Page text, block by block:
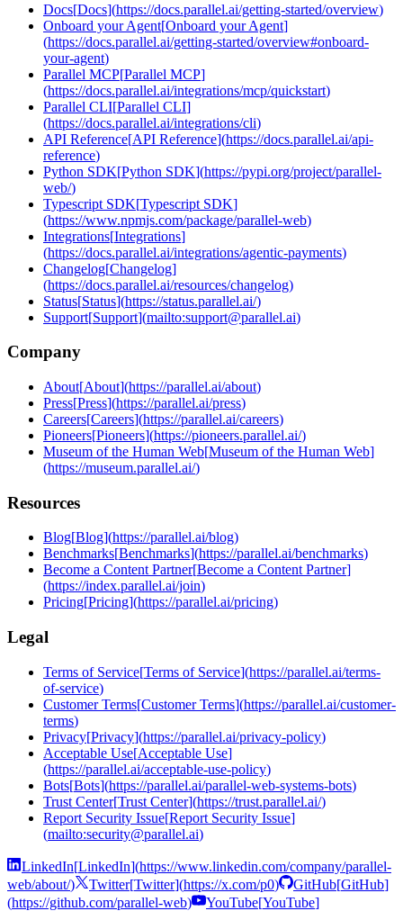
Docs[Docs](https://docs.parallel.ai/getting-started/overview)
Onboard your Agent[Onboard your Agent]
(https://docs.parallel.ai/getting-started/overview#onboard-
your-agent)
Parallel MCP[Parallel MCP]
(https://docs.parallel.ai/integrations/mcp/quickstart)
Parallel CLI[Parallel CLI]
(https://docs.parallel.ai/integrations/cli)
API Reference[API Reference](https://docs.parallel.ai/api-
reference)
Python SDK[Python SDK](https://pypi.org/project/parallel-
web/)
Typescript SDK[Typescript SDK]
(https://www.npmjs.com/package/parallel-web)
Integrations[Integrations]
(https://docs.parallel.ai/integrations/agentic-payments)
Changelog[Changelog]
(https://docs.parallel.ai/resources/changelog)
Status[Status](https://status.parallel.ai/)
Support[Support](mailto:support@parallel.ai)
Company
About[About](https://parallel.ai/about)
Press[Press](https://parallel.ai/press)
Careers[Careers](https://parallel.ai/careers)
Pioneers[Pioneers](https://pioneers.parallel.ai/)
Museum of the Human Web[Museum of the Human Web]
(https://museum.parallel.ai/)
Resources
Blog[Blog](https://parallel.ai/blog)
Benchmarks[Benchmarks](https://parallel.ai/benchmarks)
Become a Content Partner[Become a Content Partner]
(https://index.parallel.ai/join)
Pricing[Pricing](https://parallel.ai/pricing)
Legal
Terms of Service[Terms of Service](https://parallel.ai/terms-
of-service)
Customer Terms[Customer Terms](https://parallel.ai/customer-
terms)
Privacy[Privacy](https://parallel.ai/privacy-policy)
Acceptable Use[Acceptable Use]
(https://parallel.ai/acceptable-use-policy)
Bots[Bots](https://parallel.ai/parallel-web-systems-bots)
Trust Center[Trust Center](https://trust.parallel.ai/)
Report Security Issue[Report Security Issue]
(mailto:security@parallel.ai)
LinkedIn[LinkedIn](https://www.linkedin.com/company/parallel-
web/about/) Twitter[Twitter](https://x.com/p0) GitHub[GitHub]
(https://github.com/parallel-web) YouTube[YouTube]